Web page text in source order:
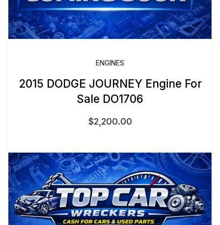
ENGINES
2015 DODGE JOURNEY Engine For
Sale DO1706
$2,200.00